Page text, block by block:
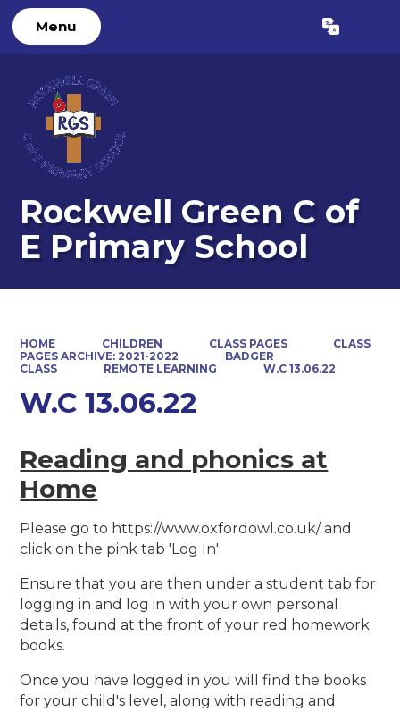
Menu Translate
Rockwell Green C of
E Primary School
HOME CHILDREN CLASS PAGES
CLASS
PAGES ARCHIVE: 2021-2022
BADGER
CLASS
REMOTE LEARNING W.C 13.06.22
W.C 13.06.22
Reading and phonics at
Home
Please go to https://www.oxfordowl.co.uk/ and
click on the pink tab 'Log In'
Ensure that you are then under a student tab for
logging in and log in with your own personal
details, found at the front of your red homework
books.
Once you have logged in you will find the books
for your child's level, along with reading and